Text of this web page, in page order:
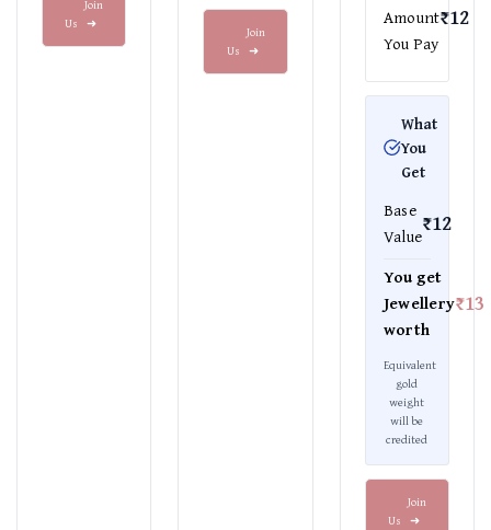
Join
Us ➜
Join
Us ➜
Amount
You Pay
₹12
What
You
Get
Base
Value₹12
You get
Jewellery
worth
₹13
Equivalent
gold
weight
will be
credited
Join
Us ➜